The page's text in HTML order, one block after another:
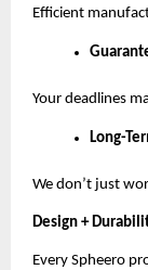
Efficient
Your deadlines
Long-
We don’t just
Design +
Every Spheero